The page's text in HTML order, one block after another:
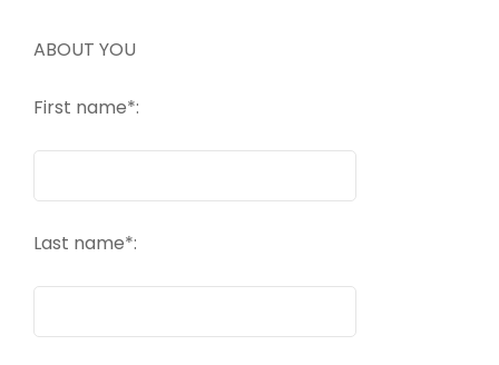
ABOUT YOU
First name*:
Last name*: